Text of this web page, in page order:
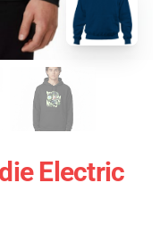
Electric